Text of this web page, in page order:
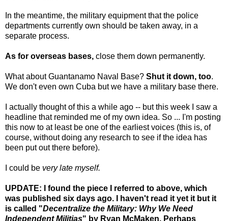
In the meantime, the military equipment that the police
departments currently own should be taken away, in a
separate process.
As for overseas bases, close them down permanently.
What about Guantanamo Naval Base? Shut it down, too.
We don't even own Cuba but we have a military base there.
I actually thought of this a while ago -- but this week I saw a
headline that reminded me of my own idea. So ... I'm posting
this now to at least be one of the earliest voices (this is, of
course, without doing any research to see if the idea has
been put out there before).
I could be very late myself.
UPDATE: I found the piece I referred to above, which
was published six days ago. I haven't read it yet it but it
is called "Decentralize the Military: Why We Need
Independent Militias" by Ryan McMaken. Perhaps